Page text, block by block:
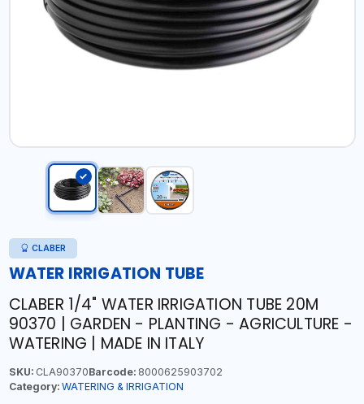
CLABER
WATER IRRIGATION TUBE
CLABER 1/4" WATER IRRIGATION TUBE 20M
90370 | GARDEN - PLANTING - AGRICULTURE -
WATERING | MADE IN ITALY
SKU:CLA90370Barcode:8000625903702
Category: WATERING & IRRIGATION